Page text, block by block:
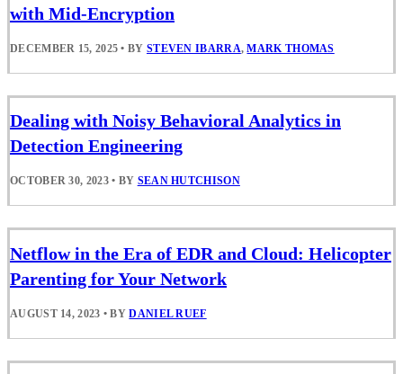
with Mid-Encryption
DECEMBER 15, 2025 • BY STEVEN IBARRA,MARK THOMAS
Dealing with Noisy Behavioral Analytics in
Detection Engineering
OCTOBER 30, 2023 • BY SEAN HUTCHISON
Netflow in the Era of EDR and Cloud: Helicopter
Parenting for Your Network
AUGUST 14, 2023 • BYDANIEL RUEF